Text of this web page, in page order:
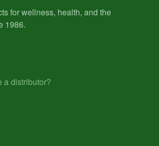
for wellness, health, and the
1986.
a distributor?